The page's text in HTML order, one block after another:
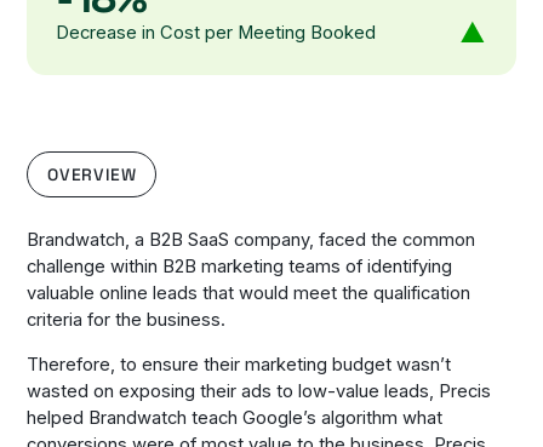
Decrease in Cost per Meeting Booked
OVERVIEW
Brandwatch, a B2B SaaS company, faced the common
challenge within B2B marketing teams of identifying
valuable online leads that would meet the qualification
criteria for the business.
Therefore, to ensure their marketing budget wasn’t
wasted on exposing their ads to low-value leads, Precis
helped Brandwatch teach Google’s algorithm what